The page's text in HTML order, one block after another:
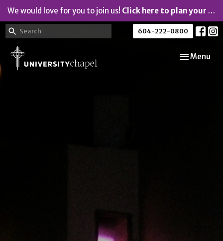
We would love for you to join us! Click here to plan your visit.
604-222-0800
Toggle
Menu